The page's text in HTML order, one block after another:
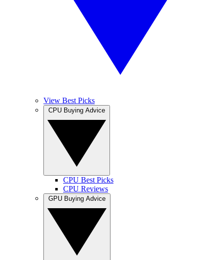
View Best Picks
CPU Best Picks
CPU Reviews